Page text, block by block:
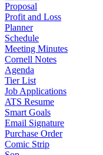
Proposal
Profit and Loss
Planner
Schedule
Meeting Minutes
Cornell Notes
Agenda
Tier List
Job Applications
ATS Resume
Smart Goals
Email Signature
Purchase Order
Comic Strip